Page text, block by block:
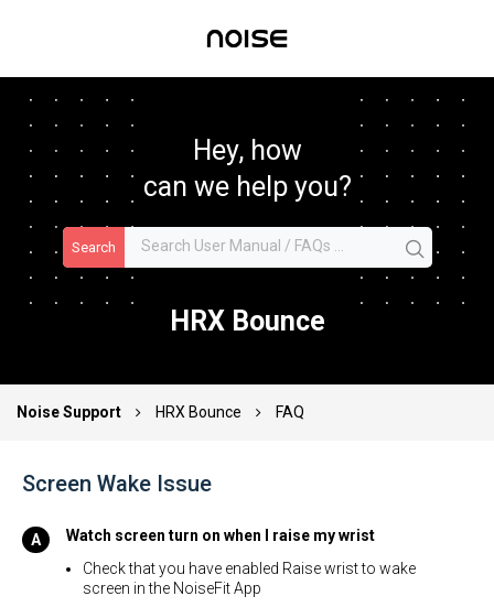
Hey, how
can we help you?
Search
HRX Bounce
Noise Support HRX Bounce FAQ
Screen Wake Issue
Watch screen turn on when I raise my wrist
Check that you have enabled Raise wrist to wake
screen in the NoiseFit App